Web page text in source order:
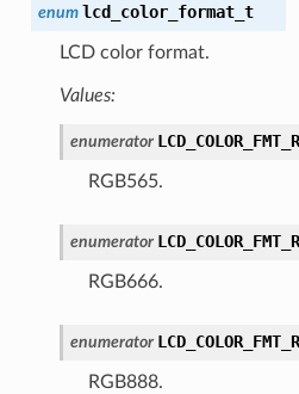
enum lcd_color_format_t
LCD color format.
Values:
enumerator
RGB565.
enumerator
RGB666.
enumerator
RGB888.